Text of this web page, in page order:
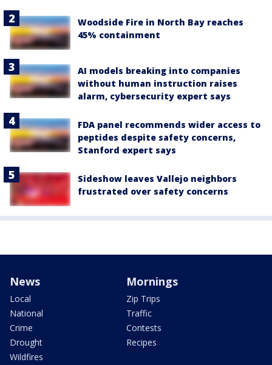
Woodside Fire in North Bay reaches
45% containment
AI models breaking into companies
without human instruction raises
alarm, cybersecurity expert says
FDA panel recommends wider access to
peptides despite safety concerns,
Stanford expert says
Sideshow leaves Vallejo neighbors
frustrated over safety concerns
News
Local
National
Crime
Drought
Wildfires
Mornings
Zip Trips
Traffic
Contests
Recipes